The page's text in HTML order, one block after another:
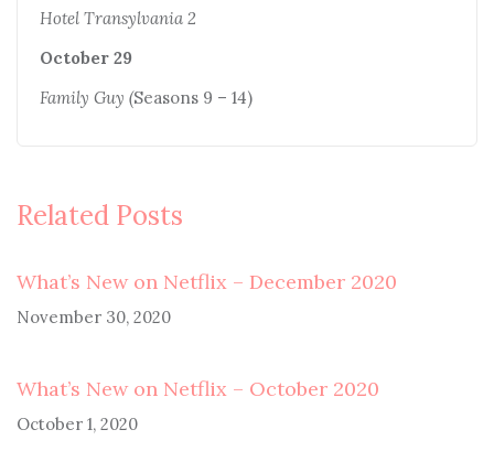
Hotel Transylvania 2
October 29
Family Guy (Seasons 9 – 14)
Related Posts
What’s New on Netflix – December 2020
November 30, 2020
What’s New on Netflix – October 2020
October 1, 2020